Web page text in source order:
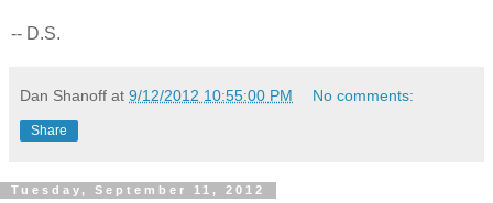
-- D.S.
Dan Shanoff at 9/12/2012 10:55:00 PM No comments:
Share
Tuesday, September 11, 2012